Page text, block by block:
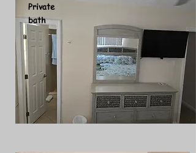
Private
bath